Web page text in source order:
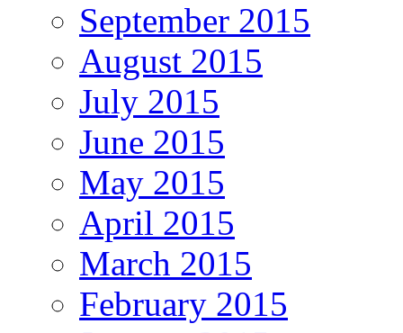
September 2015
August 2015
July 2015
June 2015
May 2015
April 2015
March 2015
February 2015